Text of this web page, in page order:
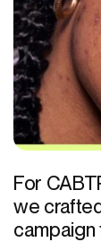
For
we
campaign